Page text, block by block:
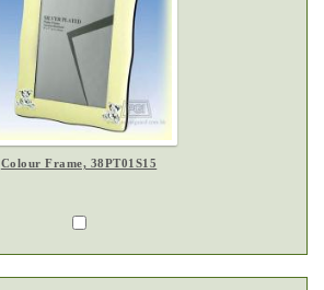
Colour Frame, 38PT01S15